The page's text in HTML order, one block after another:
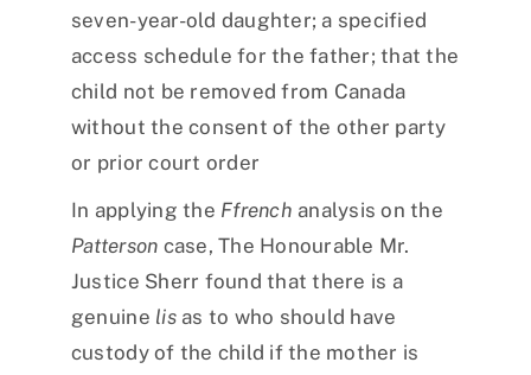
seven-year-old daughter; a specified
access schedule for the father; that the
child not be removed from Canada
without the consent of the other party
or prior court order
In applying the Ffrench analysis on the
Patterson case, The Honourable Mr.
Justice Sherr found that there is a
genuine lisas to who should have
custody of the child if the mother is